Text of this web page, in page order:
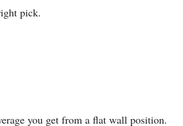
pick.
you get from a flat wall position.